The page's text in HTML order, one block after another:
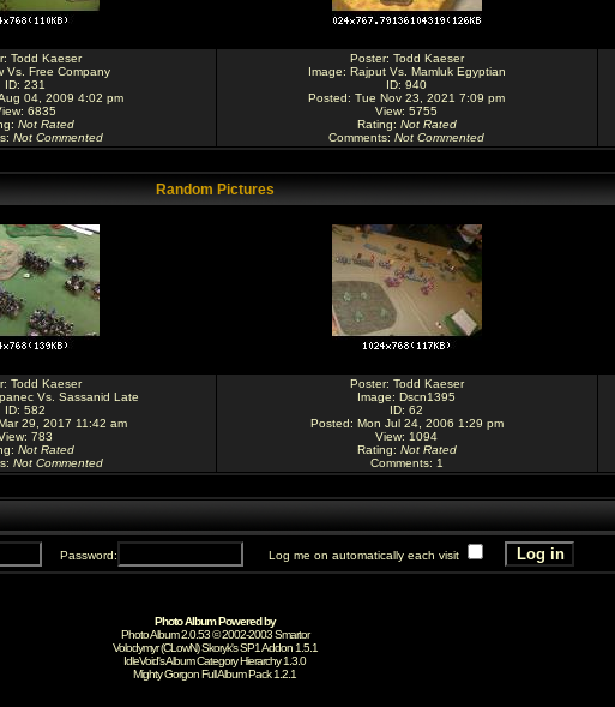
Todd Kaeser
Vs. Free Company
ID: 231
04, 2009 4:02 pm
6835
: Not Rated
: Not Commented
Poster: Todd Kaeser
Image: Rajput Vs. Mamluk Egyptian
ID: 940
Posted: Tue Nov 23, 2021 7:09 pm
View: 5755
Rating: Not Rated
Comments: Not Commented
Random Pictures
Todd Kaeser
Vs. Sassanid Late
ID: 582
29, 2017 11:42 am
783
: Not Rated
: Not Commented
Poster: Todd Kaeser
Image: Dscn1395
ID: 62
Posted: Mon Jul 24, 2006 1:29 pm
View: 1094
Rating: Not Rated
Comments: 1
Password: Log me on automatically each visit
Photo Album Powered by
Photo Album 2.0.53 © 2002-2003Smartor
Volodymyr (CLowN) Skoryk's SP1 Addon 1.5.1
IdleVoid's Album Category Hierarchy 1.3.0
Mighty GorgonFull Album Pack 1.2.1